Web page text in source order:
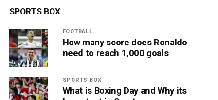
SPORTS BOX
FOOTBALL
How many score does Ronaldo
need to reach 1,000 goals
SPORTS BOX
What is Boxing Day and Why its